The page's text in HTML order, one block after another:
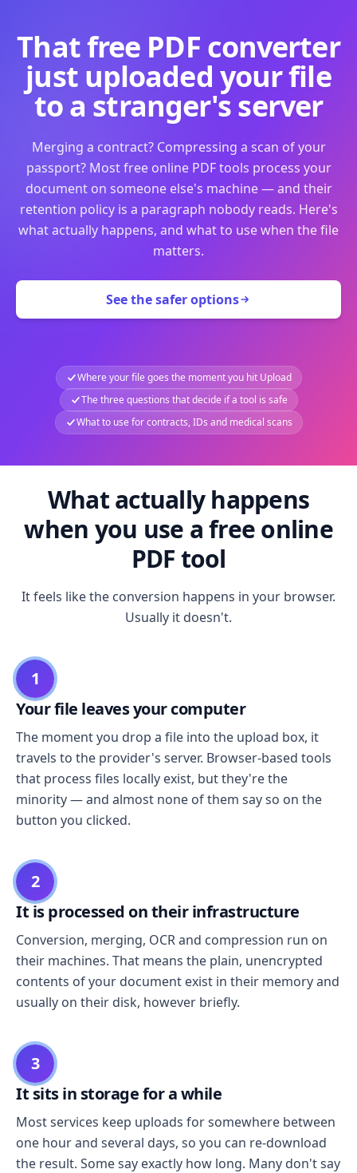
That free PDF converter
just uploaded your file
to a stranger's server
Merging a contract? Compressing a scan of your
passport? Most free online PDF tools process your
document on someone else's machine — and their
retention policy is a paragraph nobody reads. Here's
what actually happens, and what to use when the file
matters.
See the safer options
Where your file goes the moment you hit Upload
The three questions that decide if a tool is safe
What to use for contracts, IDs and medical scans
What actually happens
when you use a free online
PDF tool
It feels like the conversion happens in your browser.
Usually it doesn't.
1
Your file leaves your computer
The moment you drop a file into the upload box, it
travels to the provider's server. Browser-based tools
that process files locally exist, but they're the
minority — and almost none of them say so on the
button you clicked.
2
It is processed on their infrastructure
Conversion, merging, OCR and compression run on
their machines. That means the plain, unencrypted
contents of your document exist in their memory and
usually on their disk, however briefly.
3
It sits in storage for a while
Most services keep uploads for somewhere between
one hour and several days, so you can re-download
the result. Some say exactly how long. Many don't say